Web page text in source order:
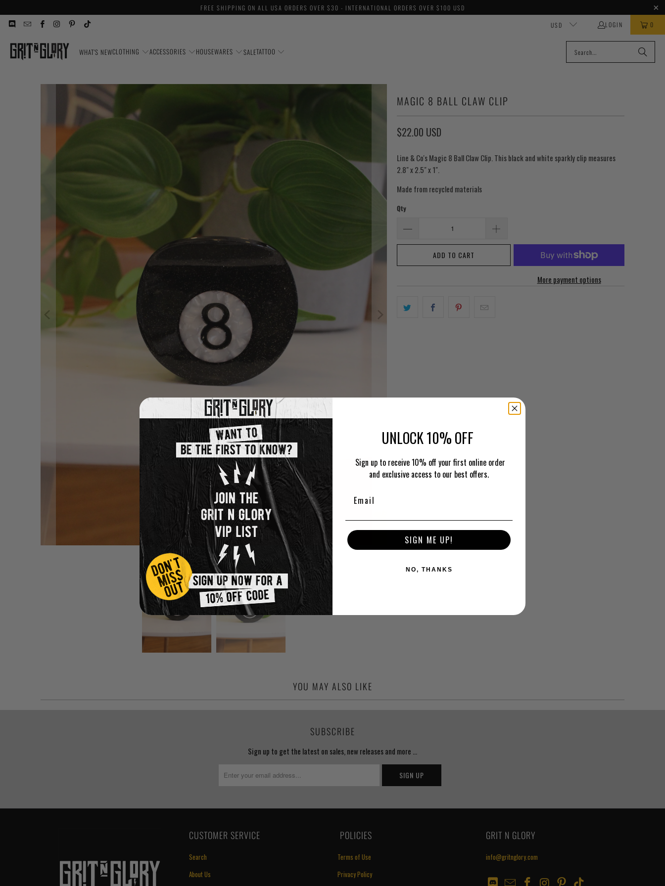
FREE SHIPPING ON ALL USA ORDERS OVER $30 - INTERNATIONAL ORDERS OVER $100 USD
USD LOGIN 0
WHAT'S NEWCLOTHING ACCESSORIES HOUSEWARES SALETATTOO
MAGIC 8 BALL CLAW CLIP
$22.00 USD
Line & Co's Magic 8 Ball Claw Clip. This black and white sparkly clip measures
2.8" x 2.5" x 1".
Made from recycled materials
Qty
ADD TO CART
More payment options
YOU MAY ALSO LIKE
SUBSCRIBE
Sign up to get the latest on sales, new releases and more …
CUSTOMER SERVICE
Search
About Us
‏‎ POLICIES
Terms of Use
Privacy Policy
GRIT N GLORY
info@gritnglory.com
UNLOCK 10% OFF
Sign up to receive 10% off your first online order
and exclusive access to our best offers.
SIGN ME UP!
NO, THANKS